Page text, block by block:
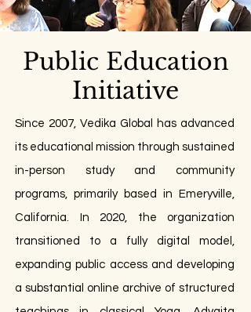
Public Education
Initiative
Since 2007, Vedika Global has advanced
its educational mission through sustained
in-person study and community
programs, primarily based in Emeryville,
California. In 2020, the organization
transitioned to a fully digital model,
expanding public access and developing
a substantial online archive of structured